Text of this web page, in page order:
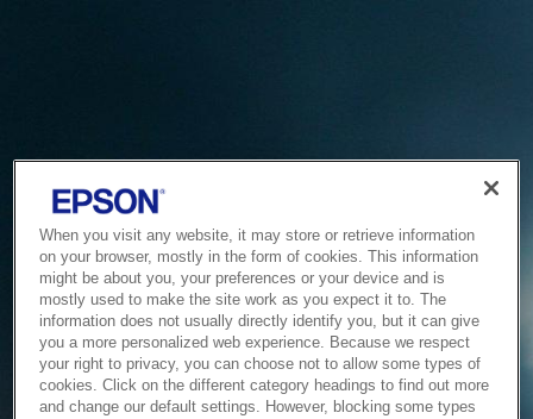
When you visit any website, it may store or retrieve information
on your browser, mostly in the form of cookies. This information
might be about you, your preferences or your device and is
mostly used to make the site work as you expect it to. The
information does not usually directly identify you, but it can give
you a more personalized web experience. Because we respect
your right to privacy, you can choose not to allow some types of
cookies. Click on the different category headings to find out more
and change our default settings. However, blocking some types